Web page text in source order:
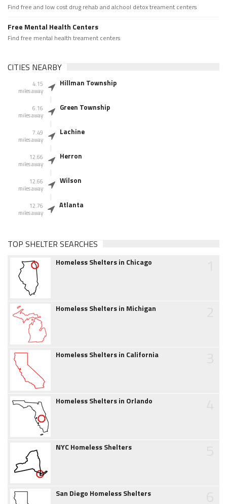
Find free and low cost drug rehab and alchool detox treament centers
Free Mental Health Centers
Find free mental health treament centers
CITIES NEARBY
4.15
miles away
Hillman Township
6.16
miles away
Green Township
7.49
miles away
Lachine
12.66
miles away
Herron
12.66
miles away
Wilson
12.76
miles away
Atlanta
TOP SHELTER SEARCHES
Homeless Shelters in Chicago
Homeless Shelters in Michigan
Homeless Shelters in California
Homeless Shelters in Orlando
NYC Homeless Shelters
San Diego Homeless Shelters